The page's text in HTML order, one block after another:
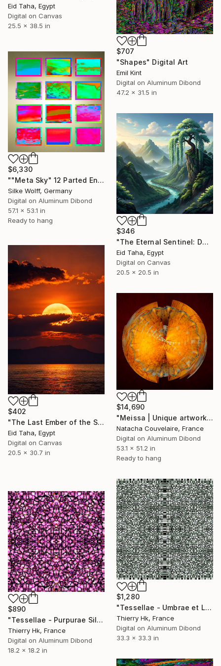
Eid Taha, Egypt
Digital on Canvas
25.5 x 38.5 in
$707
"Shapes" Digital Art
Emil Kint
Digital on Aluminum Dibond
47.2 x 31.5 in
$6,330
""Meta Sky" 12 Parted Ensemble 3/9" Digital Art
Silke Wolff, Germany
Digital on Aluminum Dibond
57.1 x 53.1 in
Ready to hang
$346
"The Eternal Sentinel: Dawn Over the Jade Valley" Digital Art
Eid Taha, Egypt
Digital on Canvas
20.5 x 20.5 in
$402
"The Last Ember of the Sun – Imperial Sunset Over Horizon" Digital Art
Eid Taha, Egypt
Digital on Canvas
20.5 x 30.7 in
$14,690
"Meissa | Unique artwork (1/1)" Digital Art
Natacha Couvelaire, France
Digital on Aluminum Dibond
53.1 x 51.2 in
Ready to hang
$1,280
"Tessellae - Umbrae et Lumen" Digital Art
Thierry Hk, France
Digital on Aluminum Dibond
33.3 x 33.3 in
$890
"Tessellae - Purpurae Silentium" Digital Art
Thierry Hk, France
Digital on Aluminum Dibond
18.2 x 18.2 in